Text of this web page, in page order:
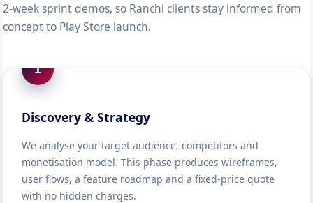
2-week sprint demos, so Ranchi clients stay informed from
concept to Play Store launch.
1
Discovery & Strategy
We analyse your target audience, competitors and
monetisation model. This phase produces wireframes,
user flows, a feature roadmap and a fixed-price quote
with no hidden charges.